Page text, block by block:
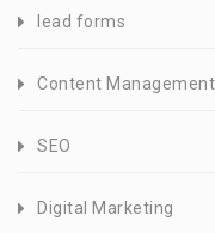
lead forms
Content
SEO
Digital Marketing